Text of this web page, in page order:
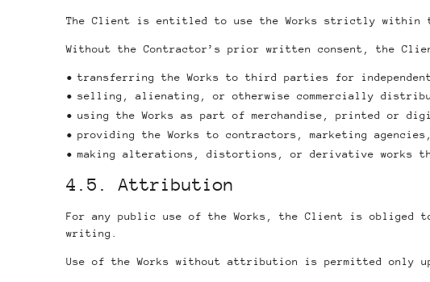
The Client is entitled to use the Works strictly within
Without the Contractor’s prior written consent, the
transferring the Works to third parties for independent
selling, alienating, or otherwise commercially
using the Works as part of merchandise, printed or
providing the Works to contractors, marketing
making alterations, distortions, or derivative works
4.5. Attribution
For any public use of the Works, the Client is obliged
writing.
Use of the Works without attribution is permitted only